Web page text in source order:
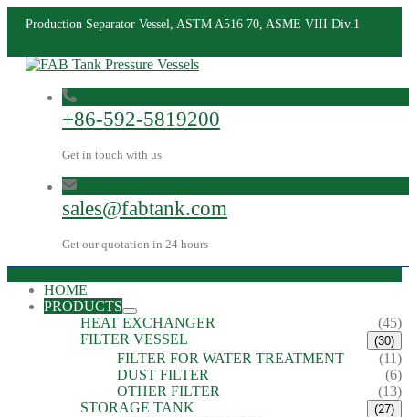
Production Separator Vessel, ASTM A516 70, ASME VIII Div.1
+86-592-5819200
Get in touch with us
sales@fabtank.com
Get our quotation in 24 hours
HOME
PRODUCTS
HEAT EXCHANGER
(45)
FILTER VESSEL
(30)
FILTER FOR WATER TREATMENT
(11)
DUST FILTER
(6)
OTHER FILTER
(13)
STORAGE TANK
(27)